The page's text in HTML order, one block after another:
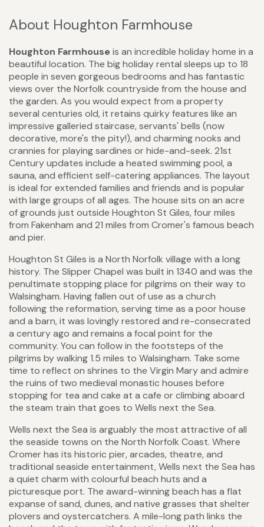
About Houghton Farmhouse
Houghton Farmhouseis an incredible holiday home in a
beautiful location. The big holiday rental sleeps up to 18
people in seven gorgeous bedrooms and has fantastic
views over the Norfolk countryside from the house and
the garden. As you would expect from a property
several centuries old, it retains quirky features like an
impressive galleried staircase, servants' bells (now
decorative, more's the pity!), and charming nooks and
crannies for playing sardines or hide-and-seek. 21st
Century updates include a heated swimming pool, a
sauna, and efficient self-catering appliances. The layout
is ideal for extended families and friends and is popular
with large groups of all ages. The house sits on an acre
of grounds just outside Houghton St Giles, four miles
from Fakenham and 21 miles from Cromer's famous beach
and pier.
Houghton St Giles is a North Norfolk village with a long
history. The Slipper Chapel was built in 1340 and was the
penultimate stopping place for pilgrims on their way to
Walsingham. Having fallen out of use as a church
following the reformation, serving time as a poor house
and a barn, it was lovingly restored and re-consecrated
a century ago and remains a focal point for the
community. You can follow in the footsteps of the
pilgrims by walking 1.5 miles to Walsingham. Take some
time to reflect on shrines to the Virgin Mary and admire
the ruins of two medieval monastic houses before
stopping for tea and cake at a cafe or climbing aboard
the steam train that goes to Wells next the Sea.
Wells next the Sea is arguably the most attractive of all
the seaside towns on the North Norfolk Coast. Where
Cromer has its historic pier, arcades, theatre, and
traditional seaside entertainment, Wells next the Sea has
a quiet charm with colourful beach huts and a
picturesque port. The award-winning beach has a flat
expanse of sand, dunes, and native grasses that shelter
plovers and oystercatchers. A mile-long path links the